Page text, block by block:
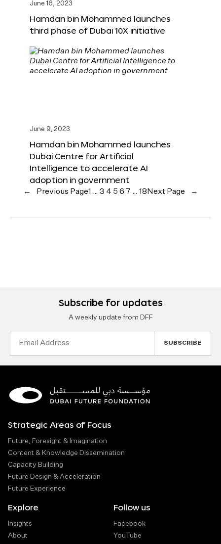
June 16, 2023
Hamdan bin Mohammed launches
third phase of Dubai 10X initiative
June 9, 2023
Hamdan bin Mohammed launches
Dubai Centre for Artificial
Intelligence to accelerate AI
adoption in government
← Previous Page1 … 3 4 5 6 7 … 18 Next Page →
Subscribe for updates
A weekly update from DFF
Strategic Areas of Focus
Future, Foresight & Imagination
Content & Knowledge Dissemination
Capacity Building
Future Design & Acceleration
Future Experience
Explore
Insights
About
Follow us
Facebook
YouTube